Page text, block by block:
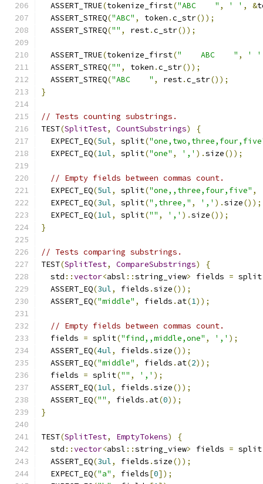
  ASSERT_TRUE
(tokenize_first("ABC    " , ' ' , &
  ASSERT_STREQ
("ABC" , token .c_str());
  ASSERT_STREQ
("" , rest.c_str());
  ASSERT_TRUE
(tokenize_first("    ABC    " , ' '
  ASSERT_STREQ
("" , token .c_str());
  ASSERT_STREQ
("ABC    " , rest.c_str());
}
// Tests counting substrings.
TEST(SplitTest, CountSubstrings)
{
  EXPECT_EQ
(5ul, split(
  EXPECT_EQ
(1ul, split("one" , ',' ).size());
// Empty fields between commas count.
  EXPECT_EQ
(5ul, split("one,,three,four,five" ,
  EXPECT_EQ
(3ul, split(",three," , ',' ).size());
  EXPECT_EQ
(1ul, split("" , ',' ).size());
}
// Tests comparing substrings.
TEST(SplitTest, CompareSubstrings)
{
  std
::vector<absl ::string_view> fields = split
  ASSERT_EQ
(3ul, fields .size());
  ASSERT_EQ
("middle" , fields . at(1));
// Empty fields between commas count.
  fields
= split("find,,middle,one" , ',' );
  ASSERT_EQ
(4ul, fields .size());
  ASSERT_EQ
("middle" , fields . at(2));
  fields
= split("" , ',' );
  ASSERT_EQ
(1ul, fields .size());
  ASSERT_EQ
("" , fields . at(0));
}
TEST(SplitTest, EmptyTokens)
{
  std
::vector<absl ::string_view> fields = split
  ASSERT_EQ
(3ul, fields .size());
  EXPECT_EQ
("a" , fields[0]);